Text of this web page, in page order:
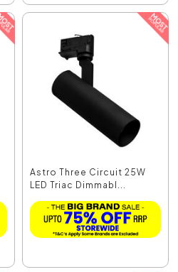
Astro Three Circuit 25W
LED Triac Dimmabl...